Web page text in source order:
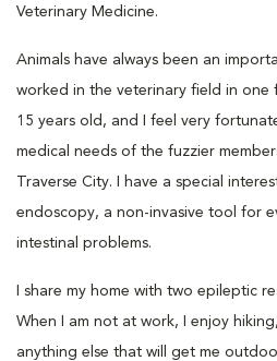
Veterinary Medicine.
Animals have always been an
worked in the veterinary field in one
15 years old, and I feel very
medical needs of the fuzzier
Traverse City. I have a special
endoscopy, a non-invasive tool for
intestinal problems.
I share my home with two epileptic
When I am not at work, I enjoy
anything else that will get me